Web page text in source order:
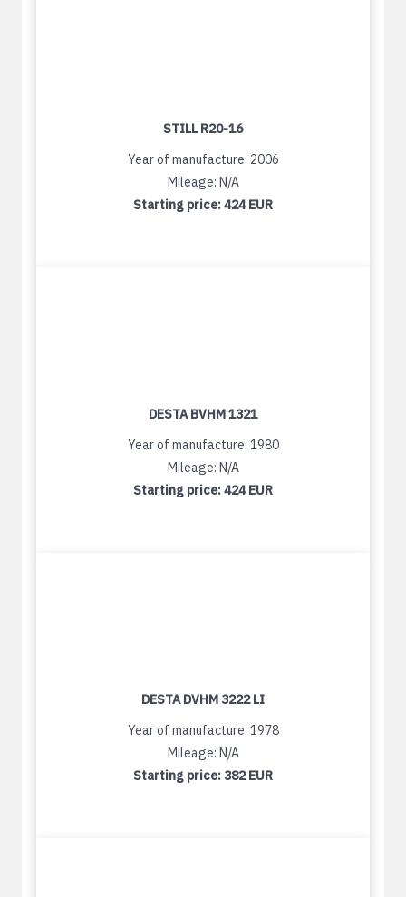
STILL R20-16
Year of manufacture: 2006
Mileage: N/A
Starting price:424 EUR
DESTA BVHM 1321
Year of manufacture: 1980
Mileage: N/A
Starting price:424 EUR
DESTA DVHM 3222 LI
Year of manufacture: 1978
Mileage: N/A
Starting price: 382 EUR